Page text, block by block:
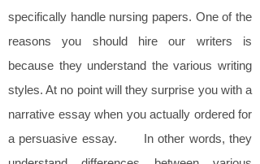
specifically handle nursing papers. One of the
reasons you should hire our writers is
because they understand the various writing
styles. At no point will they surprise you with a
narrative essay when you actually ordered for
a persuasive essay. In other words, they